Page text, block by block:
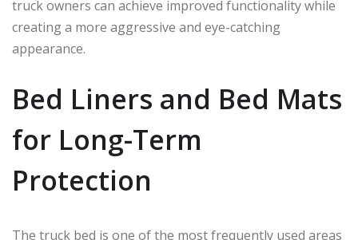
truck owners can achieve improved functionality while
creating a more aggressive and eye-catching
appearance.
Bed Liners and Bed Mats
for Long-Term
Protection
The truck bed is one of the most frequently used areas